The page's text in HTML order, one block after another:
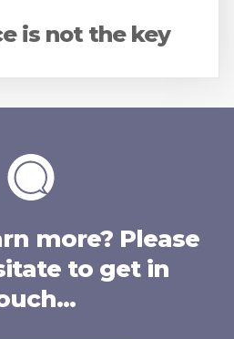
is not the key
more? Please
to get in